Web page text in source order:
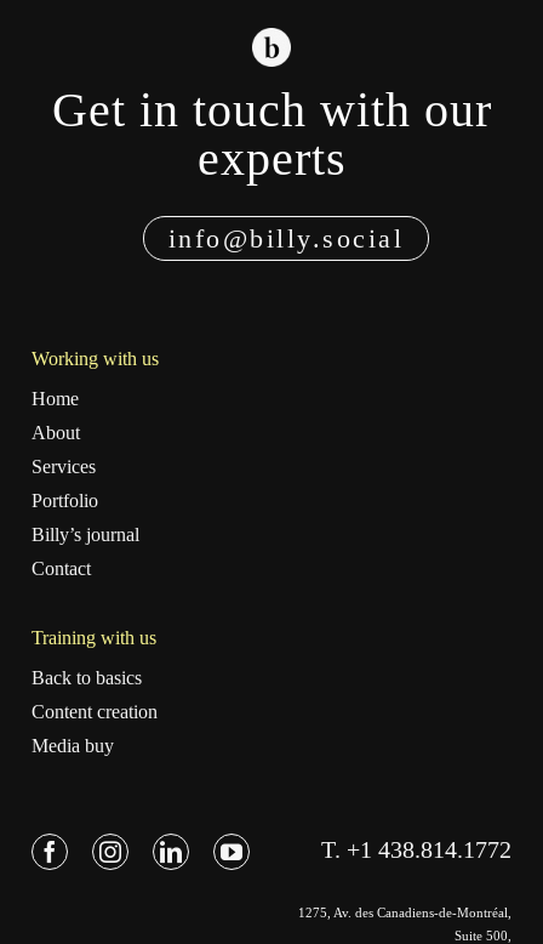
Get in touch with our
experts
info@billy.social
Working with us
Home
About
Services
Portfolio
Billy’s journal
Contact
Training with us
Back to basics
Content creation
Media buy
T. +1 438.814.1772
1275, Av. des Canadiens-de-Montréal,
Suite 500,